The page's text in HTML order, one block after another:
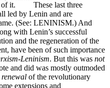
of it. These last three
led by Lenin and are
(See: LENINISM.) And
with Lenin’s successful
and the regeneration of the
have been of such importance
Leninism. But this was not
and did was mostly outmoded
renewal of the revolutionary
extensions and